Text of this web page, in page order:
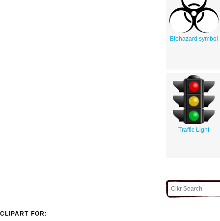
Biohazard symbol
Traffic Light
CLIPART FOR: